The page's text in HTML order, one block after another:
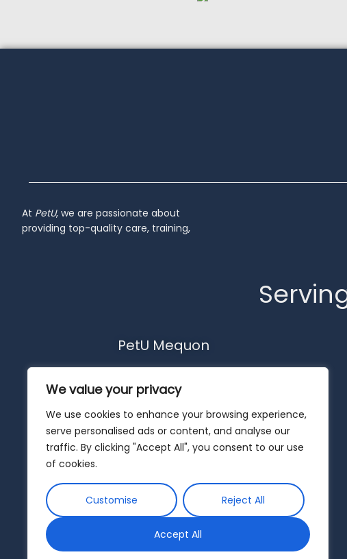
We value your privacy
We use cookies to enhance your browsing experience,
serve personalised ads or content, and analyse our
traffic. By clicking "Accept All", you consent to our use
of cookies.
Customise Reject All
Accept All
At PetU, we are passionate about
providing top-quality care, training,
PetU Mequon
Mequon, WI 53092
262-302-4116
mequon@pet-u.net